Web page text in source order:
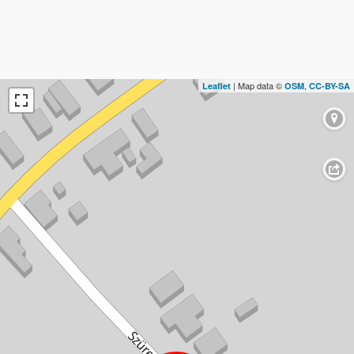
Leaflet | Map data © OSM, CC-BY-SA